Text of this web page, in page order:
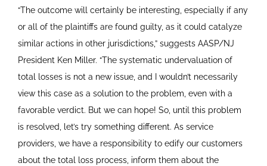
“The outcome will certainly be interesting, especially if any
or all of the plaintiffs are found guilty, as it could catalyze
similar actions in other jurisdictions,” suggests AASP/NJ
President Ken Miller. “The systematic undervaluation of
total losses is not a new issue, and I wouldn’t necessarily
view this case as a solution to the problem, even with a
favorable verdict. But we can hope! So, until this problem
is resolved, let’s try something different. As service
providers, we have a responsibility to edify our customers
about the total loss process, inform them about the